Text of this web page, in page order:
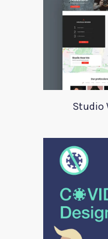
Studio